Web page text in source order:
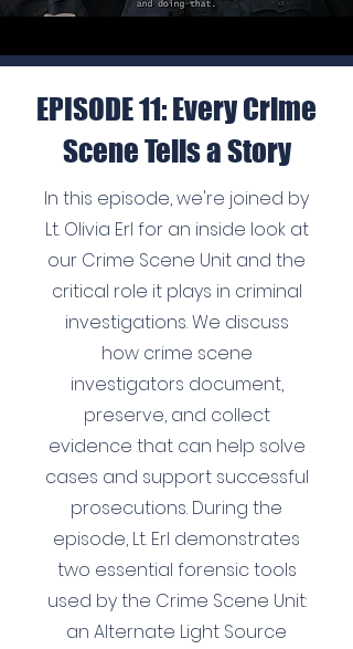
EPISODE 11: Every Crime
Scene Tells a Story
In this episode, we're joined by
Lt. Olivia Erl for an inside look at
our Crime Scene Unit and the
critical role it plays in criminal
investigations. We discuss
how crime scene
investigators document,
preserve, and collect
evidence that can help solve
cases and support successful
prosecutions. During the
episode, Lt. Erl demonstrates
two essential forensic tools
used by the Crime Scene Unit:
an Alternate Light Source